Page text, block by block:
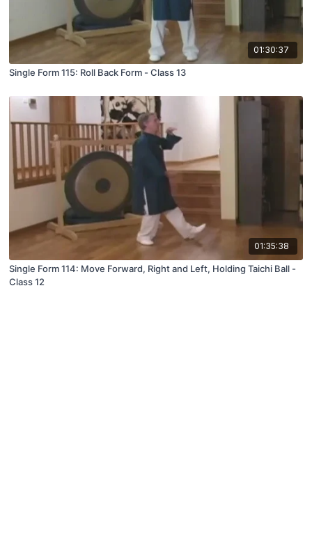
01:30:37
Single Form 115: Roll Back Form - Class 13
01:35:38
Single Form 114: Move Forward, Right and Left, Holding Taichi Ball -
Class 12